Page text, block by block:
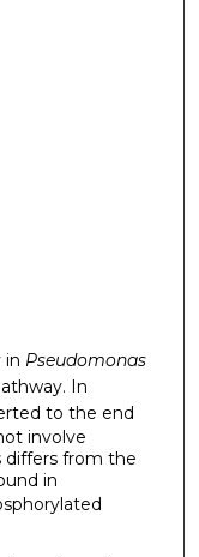
in Pseudomonas
In
to the end
involve
differs from the
in